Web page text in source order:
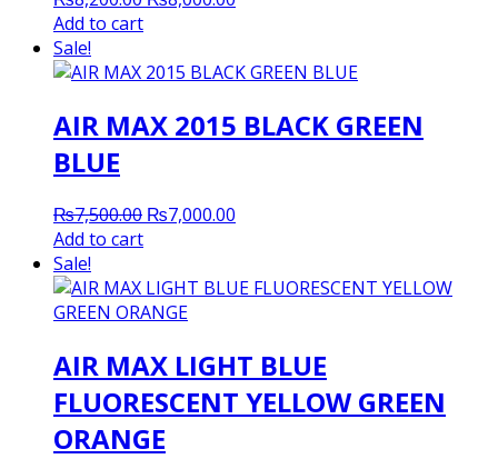
₨8,200.00.₨8,000.00.
Add to cart
Sale!
AIR MAX 2015 BLACK GREEN
BLUE
₨7,500.00 Original
₨7,500.00.
₨7,000.00
₨7,000.00.
Add to cart
Sale!
AIR MAX LIGHT BLUE
FLUORESCENT YELLOW GREEN
ORANGE